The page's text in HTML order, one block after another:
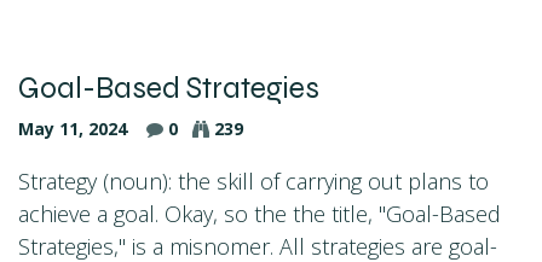
Goal-Based Strategies
May 11, 2024 0 239
Strategy (noun): the skill of carrying out plans to
achieve a goal. Okay, so the the title, "Goal-Based
Strategies," is a misnomer. All strategies are goal-